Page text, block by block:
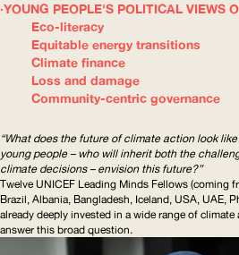
YOUNG PEOPLE'S POLITICAL VIEWS
Eco-literacy
Equitable energy transitions
Climate finance
Loss and damage
Community-centric governance
“What does the future of climate action look
young people – who will inherit both the
climate decisions – envision this future?”
Twelve UNICEF Leading Minds Fellows (coming
Brazil, Albania, Bangladesh, Iceland, USA, UAE,
already deeply invested in a wide range of
answer this broad question.